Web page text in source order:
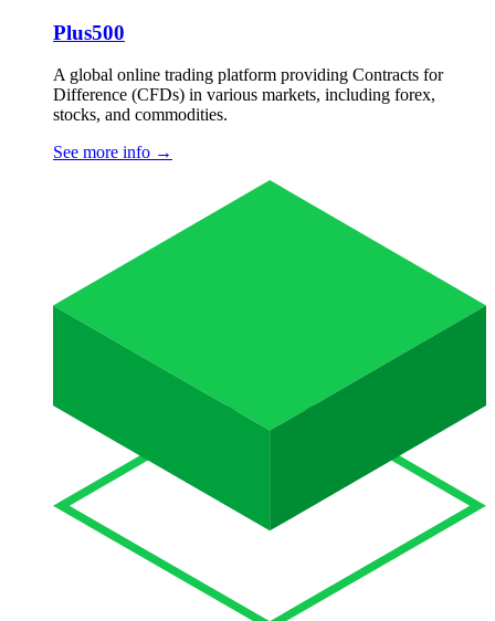
Plus500
A global online trading platform providing Contracts for
Difference (CFDs) in various markets, including forex,
stocks, and commodities.
See more info →